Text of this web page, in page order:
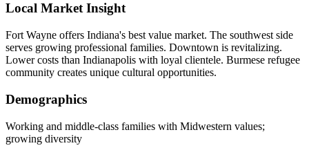
Local Market Insight
Fort Wayne offers Indiana's best value market. The southwest side
serves growing professional families. Downtown is revitalizing.
Lower costs than Indianapolis with loyal clientele. Burmese refugee
community creates unique cultural opportunities.
Demographics
Working and middle-class families with Midwestern values;
growing diversity